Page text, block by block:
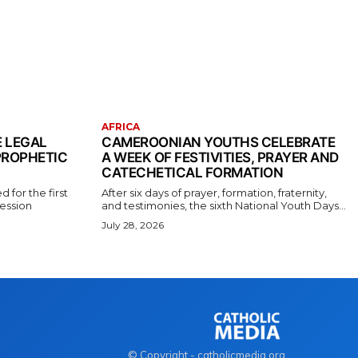
LEGAL
for the first
AFRICA
CAMEROONIAN YOUTHS CELEBRATE
A WEEK OF FESTIVITIES, PRAYER AND
CATECHETICAL FORMATION
After six days of prayer, formation, fraternity,
and testimonies, the sixth National Youth Days...
July 28, 2026
© Copyright - catholicmedia.org